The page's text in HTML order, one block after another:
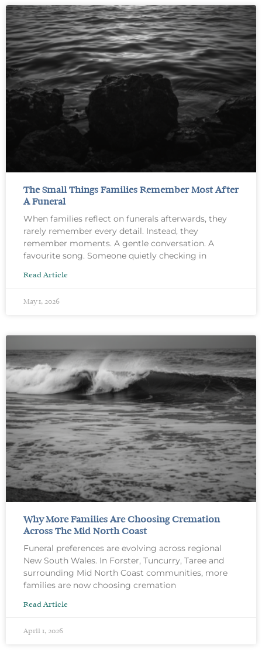
The Small Things Families Remember Most After
A Funeral
When families reflect on funerals afterwards, they
rarely remember every detail. Instead, they
remember moments. A gentle conversation. A
favourite song. Someone quietly checking in
Read Article
May 1, 2026
Why More Families Are Choosing Cremation
Across The Mid North Coast
Funeral preferences are evolving across regional
New South Wales. In Forster, Tuncurry, Taree and
surrounding Mid North Coast communities, more
families are now choosing cremation
Read Article
April 1, 2026